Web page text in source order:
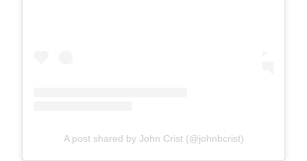
A post shared by John Crist (@johnbcrist)